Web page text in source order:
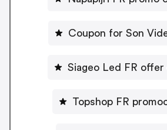
Coupon for Son
Siageo Led FR offer
Topshop FR